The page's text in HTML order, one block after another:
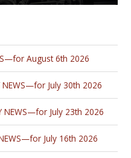
August 6th 2026
NEWS—for July 30th 2026
NEWS—for July 23th 2026
NEWS—for July 16th 2026